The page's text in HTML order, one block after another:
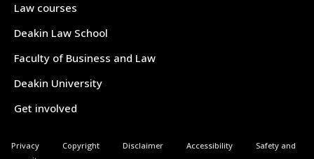
Law courses
Deakin Law School
Faculty of Business and Law
Deakin University
Get involved
Privacy Copyright Disclaimer Accessibility
Safety and